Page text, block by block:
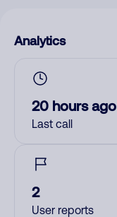
Analytics
20 hours ago
Last call
2
User reports